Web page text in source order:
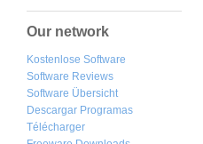
Our network
Kostenlose Software
Software Reviews
Software Übersicht
Descargar Programas
Télécharger